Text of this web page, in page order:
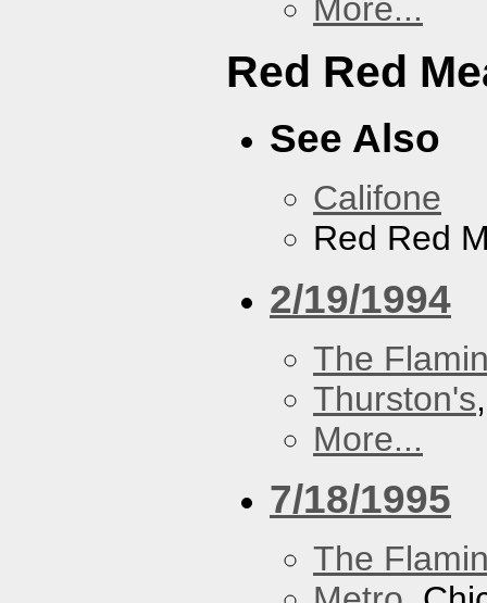
More...
Red Red
See Also
Califone
Red Red
2/19/1994
The
Thurston's
More...
7/18/1995
The